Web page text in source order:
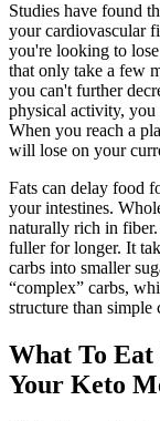
Studies have found
your cardiovascular
you're looking to
that only take a few
you can't further
physical activity,
When you reach a
will lose on your
Fats can delay food
your intestines.
naturally rich in fiber.
fuller for longer. It
carbs into smaller
“complex” carbs,
structure than simple
What To Eat
Your Keto